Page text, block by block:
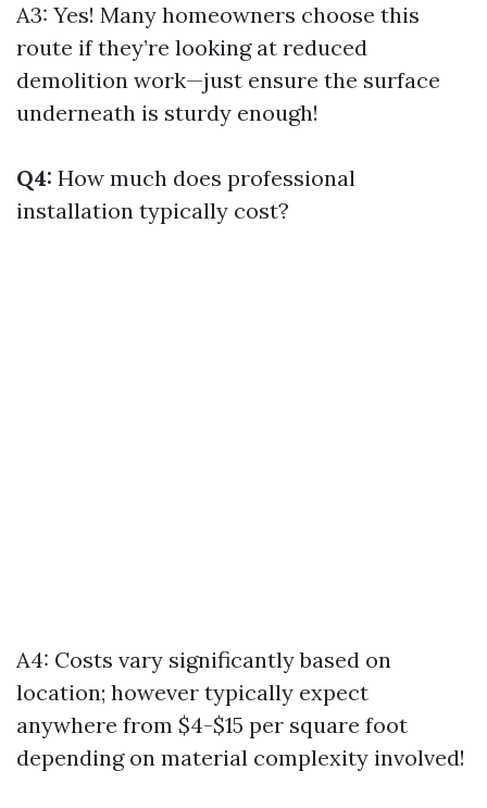
A3: Yes! Many homeowners choose this
route if they’re looking at reduced
demolition work—just ensure the surface
underneath is sturdy enough!
Q4: How much does professional
installation typically cost?
A4: Costs vary significantly based on
location; however typically expect
anywhere from $4-$15 per square foot
depending on material complexity involved!